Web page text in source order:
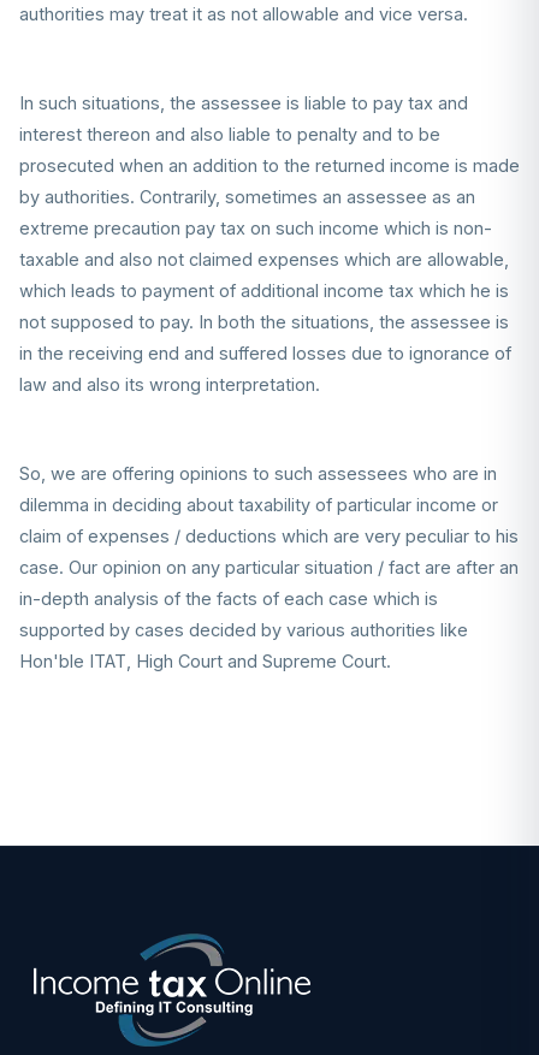
authorities may treat it as not allowable and vice versa.
In such situations, the assessee is liable to pay tax and
interest thereon and also liable to penalty and to be
prosecuted when an addition to the returned income is made
by authorities. Contrarily, sometimes an assessee as an
extreme precaution pay tax on such income which is non-
taxable and also not claimed expenses which are allowable,
which leads to payment of additional income tax which he is
not supposed to pay. In both the situations, the assessee is
in the receiving end and suffered losses due to ignorance of
law and also its wrong interpretation.
So, we are offering opinions to such assessees who are in
dilemma in deciding about taxability of particular income or
claim of expenses / deductions which are very peculiar to his
case. Our opinion on any particular situation / fact are after an
in-depth analysis of the facts of each case which is
supported by cases decided by various authorities like
Hon'ble ITAT, High Court and Supreme Court.